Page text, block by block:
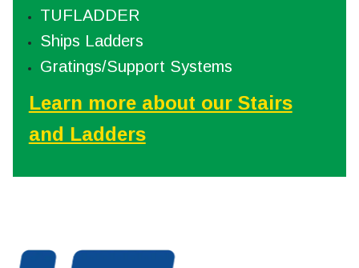
TUFLADDER
Ships Ladders
Gratings/Support Systems
Learn more about our Stairs
and Ladders